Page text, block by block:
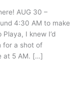
AUG 30 –
4:30 AM to make
I knew I’d
for a shot of
at 5 AM. […]